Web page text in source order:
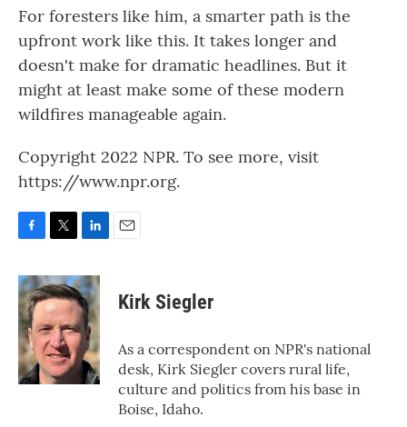
For foresters like him, a smarter path is the
upfront work like this. It takes longer and
doesn't make for dramatic headlines. But it
might at least make some of these modern
wildfires manageable again.
Copyright 2022 NPR. To see more, visit
https://www.npr.org.
c
e
b
o
o
k
i
t
t
e
r
n
k
e
d
I
n
Kirk Siegler
As a correspondent on NPR's national
desk, Kirk Siegler covers rural life,
culture and politics from his base in
Boise, Idaho.